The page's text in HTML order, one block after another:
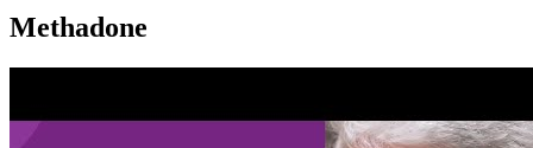
Methadone